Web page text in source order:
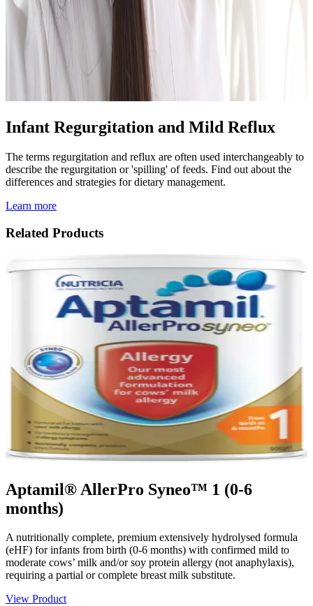
Infant Regurgitation and Mild Reflux
The terms regurgitation and reflux are often used interchangeably to
describe the regurgitation or 'spilling' of feeds. Find out about the
differences and strategies for dietary management.
Learn more
Related Products
Aptamil® AllerPro Syneo™ 1 (0-6
months)
A nutritionally complete, premium extensively hydrolysed formula
(eHF) for infants from birth (0-6 months) with confirmed mild to
moderate cows’ milk and/or soy protein allergy (not anaphylaxis),
requiring a partial or complete breast milk substitute.
View Product